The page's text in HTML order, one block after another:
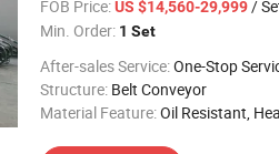
FOB Price: US $14,560-29,999/
Min. Order: 1 Set
After-sales Service:One-Stop
Structure: Belt Conveyor
Material Feature:Oil Resistant, Heat Resistant, Fire